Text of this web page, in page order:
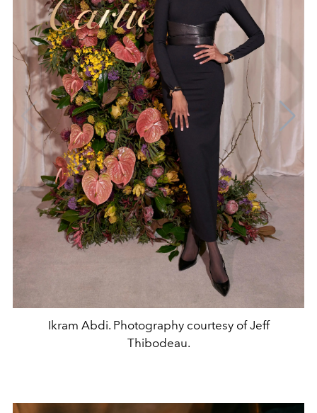
Ikram Abdi. Photography courtesy of Jeff
Thibodeau.